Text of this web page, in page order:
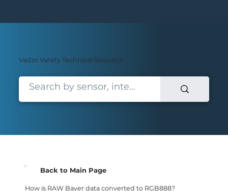
Vadzo Varsity Technical Resource
Back to Main Page
How is RAW Bayer data converted to RGB888?